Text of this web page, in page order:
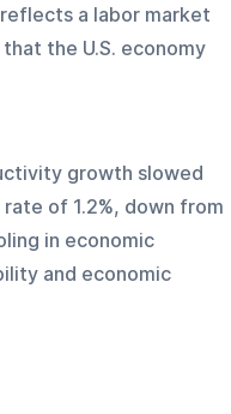
a labor market
the U.S. economy
growth slowed
of 1.2%, down from
in economic
and economic